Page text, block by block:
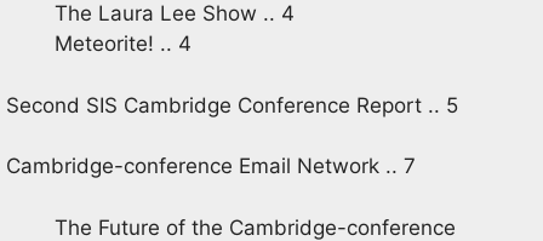
The Laura Lee Show .. 4
Meteorite! .. 4
Second SIS Cambridge Conference Report .. 5
Cambridge-conference Email Network .. 7
The Future of the Cambridge-conference